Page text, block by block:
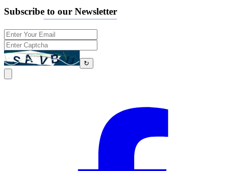
Subscribe to our Newsletter
↻